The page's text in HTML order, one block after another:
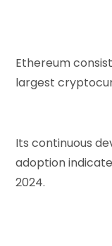
Ethereum
largest
Its continuous
adoption
2024.